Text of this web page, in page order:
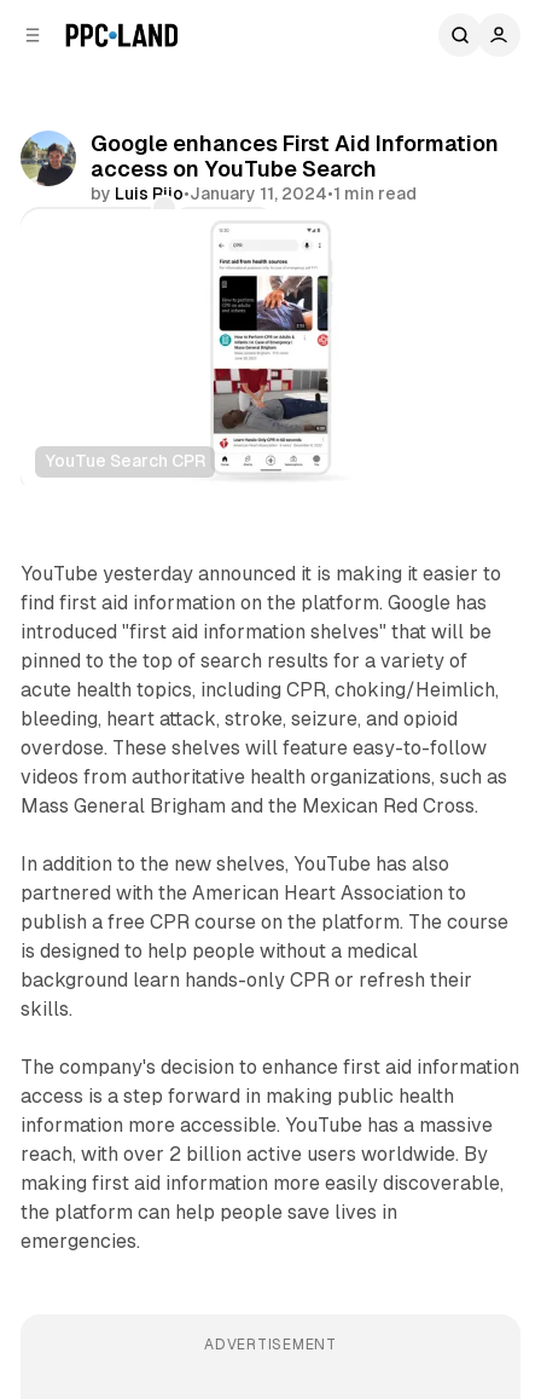
Google enhances First Aid Information
access on YouTube Search
by Luis Rijo•January 11, 2024•1 min read
Share
YouTue Search CPR
Search Video
YouTube yesterday announced it is making it easier to
find first aid information on the platform. Google has
introduced "first aid information shelves" that will be
pinned to the top of search results for a variety of
acute health topics, including CPR, choking/Heimlich,
bleeding, heart attack, stroke, seizure, and opioid
overdose. These shelves will feature easy-to-follow
videos from authoritative health organizations, such as
Mass General Brigham and the Mexican Red Cross.
In addition to the new shelves, YouTube has also
partnered with the American Heart Association to
publish a free CPR course on the platform. The course
is designed to help people without a medical
background learn hands-only CPR or refresh their
skills.
The company's decision to enhance first aid information
access is a step forward in making public health
information more accessible. YouTube has a massive
reach, with over 2 billion active users worldwide. By
making first aid information more easily discoverable,
the platform can help people save lives in
emergencies.
ADVERTISEMENT